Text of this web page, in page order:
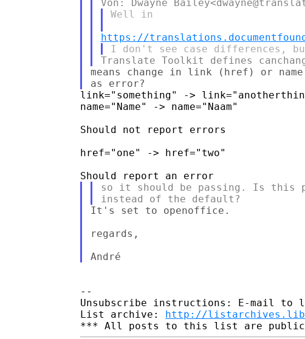
Well in
https://
means change in link (href) or
link="something" ->
name="Name" -> name="Naam"
Should not report errors
href="one" -> href="two"
so it should be passing. Is this
It's set to openoffice.
regards,
--
Unsubscribe instructions: E-mail to
List archive: http://